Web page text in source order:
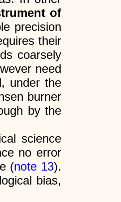
of
precision
their
coarsely
need
under the
burner
by the
science
no error
(note 13).
bias,